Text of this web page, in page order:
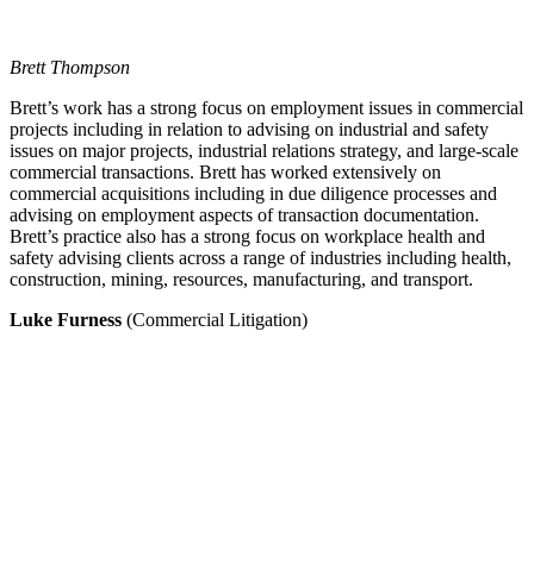
Brett Thompson
Brett’s work has a strong focus on employment issues in commercial
projects including in relation to advising on industrial and safety
issues on major projects, industrial relations strategy, and large-scale
commercial transactions. Brett has worked extensively on
commercial acquisitions including in due diligence processes and
advising on employment aspects of transaction documentation.
Brett’s practice also has a strong focus on workplace health and
safety advising clients across a range of industries including health,
construction, mining, resources, manufacturing, and transport.
Luke Furness (Commercial Litigation)